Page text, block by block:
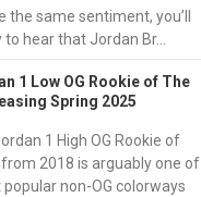
the same sentiment, you’ll
to hear that Jordan Br...
1 Low OG Rookie of The
Spring 2025
1 High OG Rookie of
2018 is arguably one of
non-OG colorways